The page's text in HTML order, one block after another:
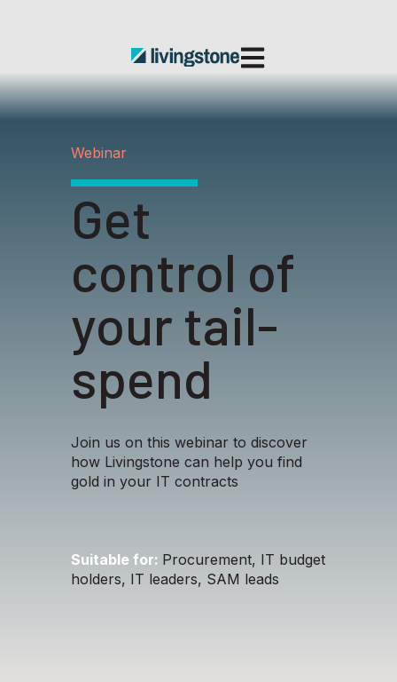
Open main
Webinar
Get
control of
your tail-
spend
Join us on this webinar to discover
how Livingstone can help you find
gold in your IT contracts
Suitable for: Procurement, IT budget
holders, IT leaders, SAM leads